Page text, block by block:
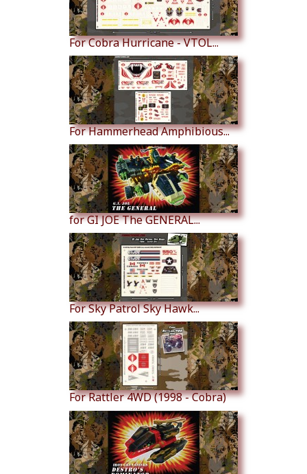
For Cobra Hurricane - VTOL...
For Hammerhead Amphibious...
for GI JOE The GENERAL...
For Sky Patrol Sky Hawk...
For Rattler 4WD (1998 - Cobra)